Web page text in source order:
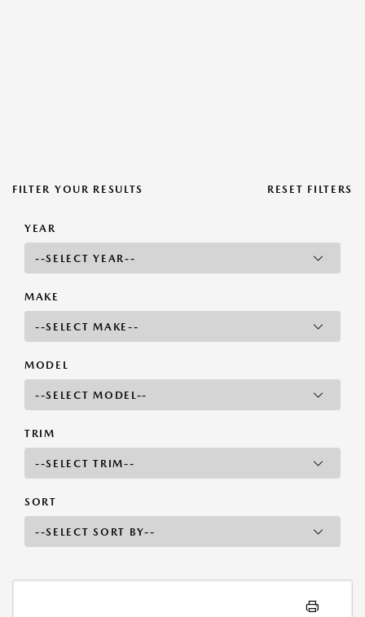
FILTER YOUR RESULTS RESET FILTERS
YEAR
MAKE
MODEL
TRIM
SORT